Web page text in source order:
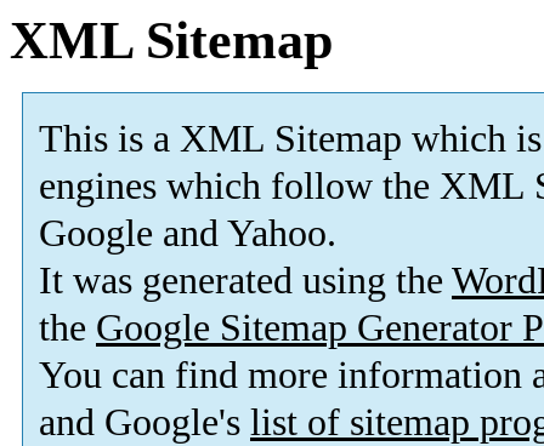
XML Sitemap
This is a XML Sitemap which is
engines which follow the XML
Google and Yahoo.
It was generated using the
the Google Sitemap Generator
You can find more information
and Google's list of sitemap